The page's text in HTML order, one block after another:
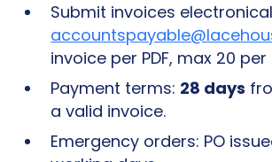
Submit invoices
invoice per PDF, max 20
Payment terms: 28 days
a valid invoice.
Emergency orders: PO